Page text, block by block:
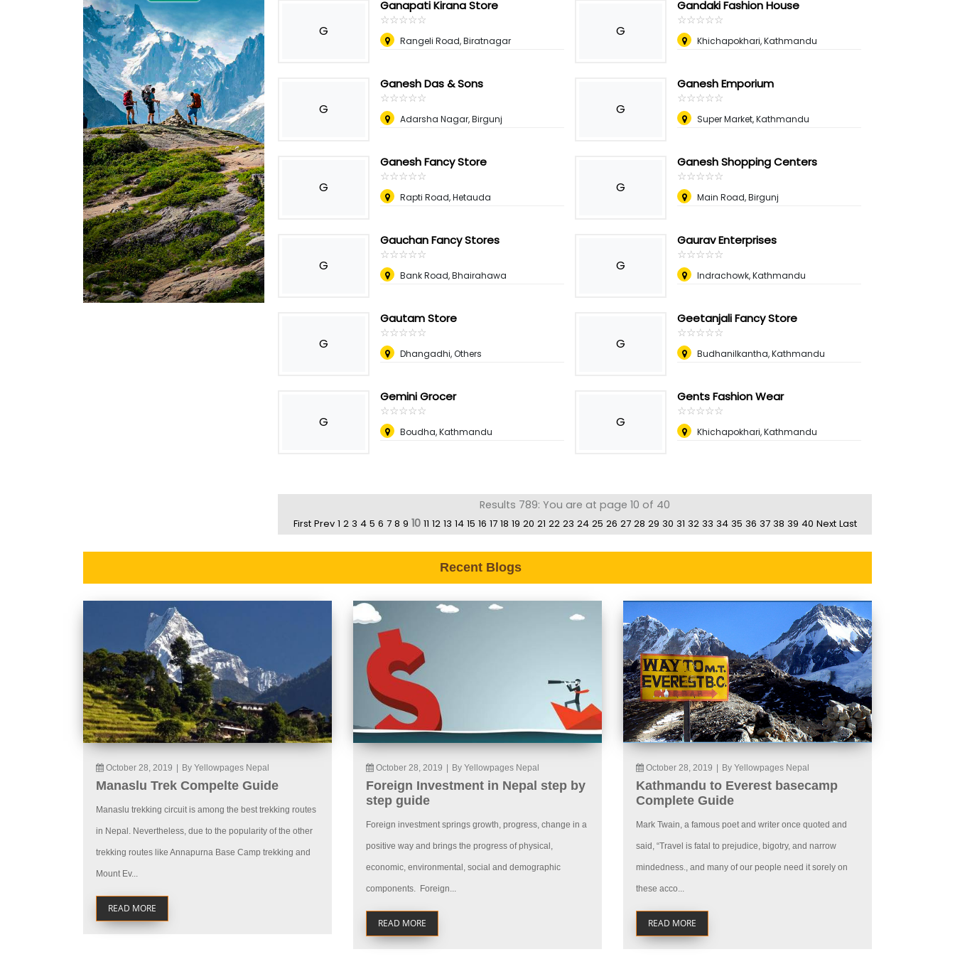
G
Ganapati Kirana Store
☆☆☆☆☆
★★★★★
Rangeli Road, Biratnagar
G
Gandaki Fashion House
☆☆☆☆☆
★★★★★
Khichapokhari, Kathmandu
G
Ganesh Das & Sons
☆☆☆☆☆
★★★★★
Adarsha Nagar, Birgunj
G
Ganesh Emporium
☆☆☆☆☆
★★★★★
Super Market, Kathmandu
G
Ganesh Fancy Store
☆☆☆☆☆
★★★★★
Rapti Road, Hetauda
G
Ganesh Shopping Centers
☆☆☆☆☆
★★★★★
Main Road, Birgunj
G
Gauchan Fancy Stores
☆☆☆☆☆
★★★★★
Bank Road, Bhairahawa
G
Gaurav Enterprises
☆☆☆☆☆
★★★★★
Indrachowk, Kathmandu
G
Gautam Store
☆☆☆☆☆
★★★★★
Dhangadhi, Others
G
Geetanjali Fancy Store
☆☆☆☆☆
★★★★★
Budhanilkantha, Kathmandu
G
Gemini Grocer
☆☆☆☆☆
★★★★★
Boudha, Kathmandu
G
Gents Fashion Wear
☆☆☆☆☆
★★★★★
Khichapokhari, Kathmandu
Results 789: You are at page 10 of 40
First Prev 1 2 3 4 5 6 7 8 9 10 11 12 13 14 15 16 17 18 19 20 21 22 23 24 25 26 27 28 29 30 31 32 33 34 35 36 37 38 39 40 Next Last
Recent Blogs
October 28, 2019 By Yellowpages Nepal
Manaslu Trek Compelte Guide
Manaslu trekking circuit is among the best trekking routes
in Nepal. Nevertheless, due to the popularity of the other
trekking routes like Annapurna Base Camp trekking and
Mount Ev...
READ MORE
October 28, 2019 By Yellowpages Nepal
Foreign Investment in Nepal step by
step guide
Foreign investment springs growth, progress, change in a
positive way and brings the progress of physical,
economic, environmental, social and demographic
components. Foreign...
READ MORE
October 28, 2019 By Yellowpages Nepal
Kathmandu to Everest basecamp
Complete Guide
Mark Twain, a famous poet and writer once quoted and
said, “Travel is fatal to prejudice, bigotry, and narrow
mindedness., and many of our people need it sorely on
these acco...
READ MORE